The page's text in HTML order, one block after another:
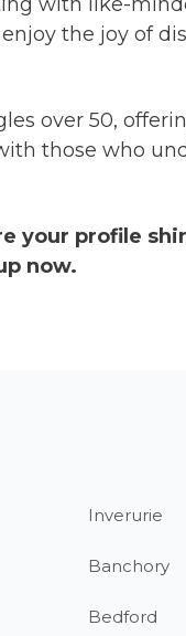
the joy of
over 50,
those who
your profile
now.
Inverurie
Banchory
Bedford